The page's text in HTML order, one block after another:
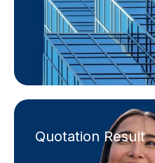
Quotation Result